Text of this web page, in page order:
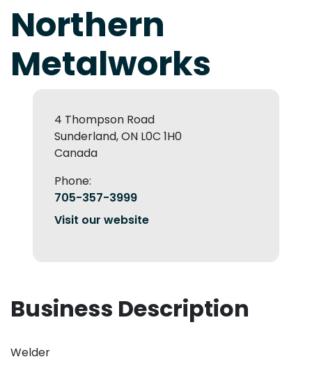
Northern
Metalworks
4 Thompson Road
Sunderland, ON L0C 1H0
Canada
Phone:
705-357-3999
Visit our website
Business Description
Welder